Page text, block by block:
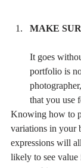
MAKE
It goes
portfolio is
that you use
Knowing how to
variations in your
expressions will
likely to see